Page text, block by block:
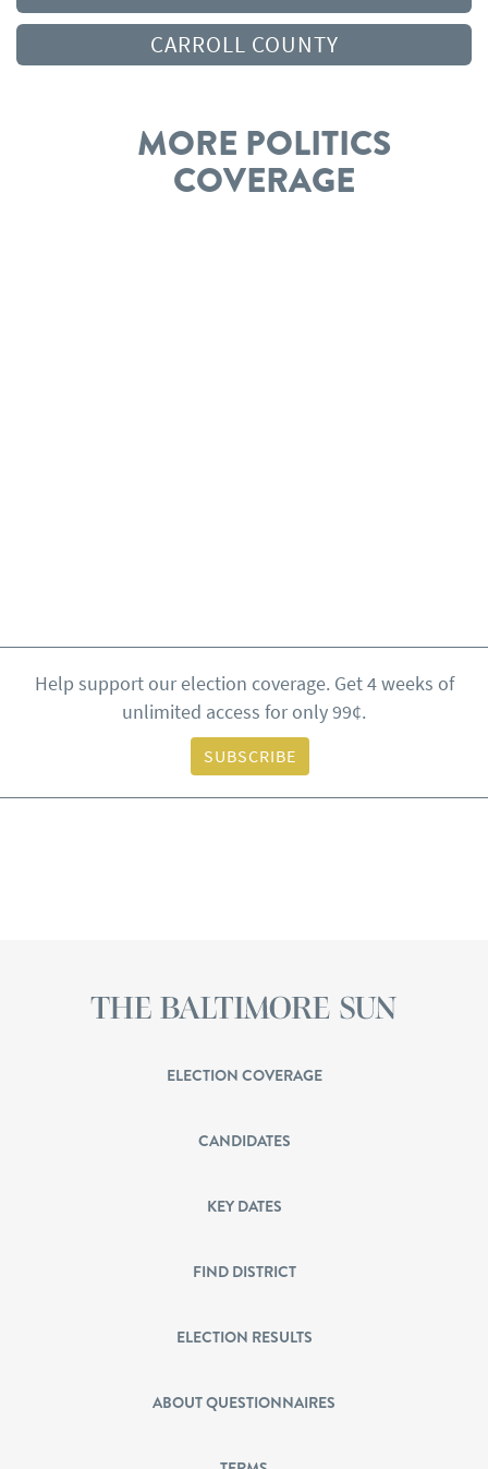
CARROLL COUNTY
MORE POLITICS
COVERAGE
Help support our election coverage. Get 4 weeks of
unlimited access for only 99¢.
SUBSCRIBE
ELECTION COVERAGE
CANDIDATES
KEY DATES
FIND DISTRICT
ELECTION RESULTS
ABOUT QUESTIONNAIRES